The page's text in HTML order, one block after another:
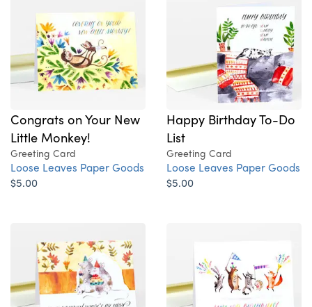
Congrats on Your New
Little Monkey!
Greeting Card
Loose Leaves Paper Goods
$5.00
Happy Birthday To-Do
List
Greeting Card
Loose Leaves Paper Goods
$5.00